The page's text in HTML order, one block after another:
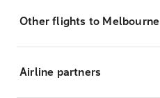
Other flights to Melbourne
Airline partners